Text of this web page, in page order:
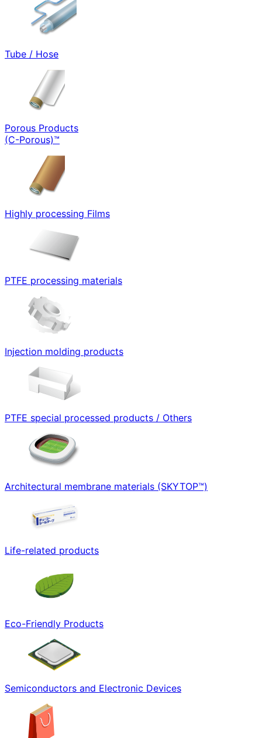
Tube / Hose
Porous Products
(C-Porous)™
Highly processing Films
PTFE processing materials
Injection molding products
PTFE special processed products / Others
Architectural membrane materials (SKYTOP™)
Life-related products
Eco-Friendly Products
Semiconductors and Electronic Devices